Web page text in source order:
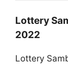
Lottery
2022
Lottery